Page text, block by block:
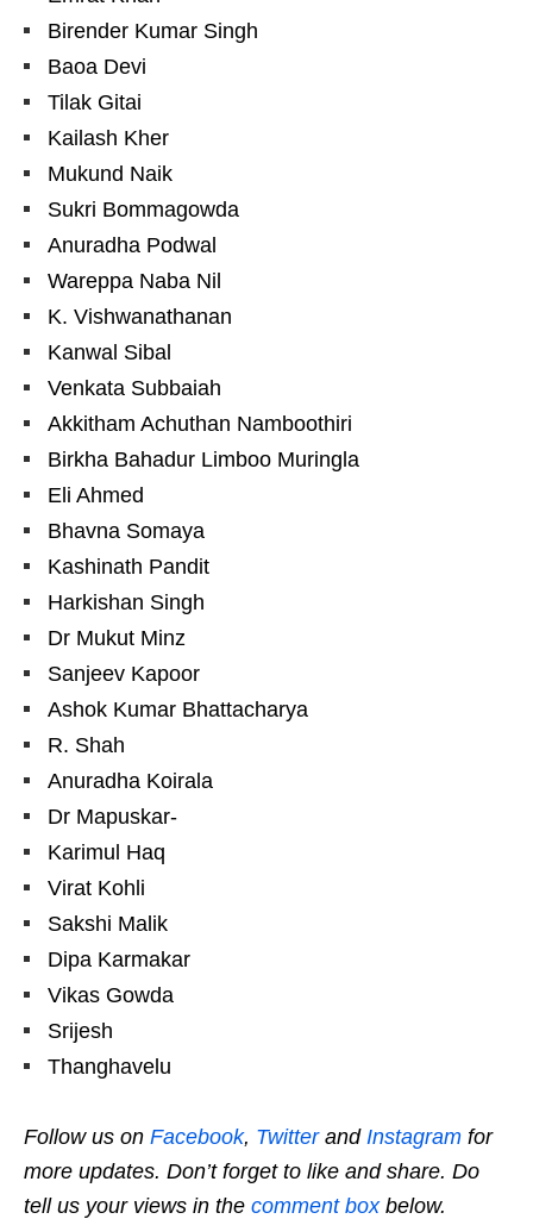
Birender Kumar Singh
Baoa Devi
Tilak Gitai
Kailash Kher
Mukund Naik
Sukri Bommagowda
Anuradha Podwal
Wareppa Naba Nil
K. Vishwanathanan
Kanwal Sibal
Venkata Subbaiah
Akkitham Achuthan Namboothiri
Birkha Bahadur Limboo Muringla
Eli Ahmed
Bhavna Somaya
Kashinath Pandit
Harkishan Singh
Dr Mukut Minz
Sanjeev Kapoor
Ashok Kumar Bhattacharya
R. Shah
Anuradha Koirala
Dr Mapuskar-
Karimul Haq
Virat Kohli
Sakshi Malik
Dipa Karmakar
Vikas Gowda
Srijesh
Thanghavelu
Follow us on Facebook, Twitterand Instagram for
more updates. Don’t forget to like and share. Do
tell us your views in the comment boxbelow.